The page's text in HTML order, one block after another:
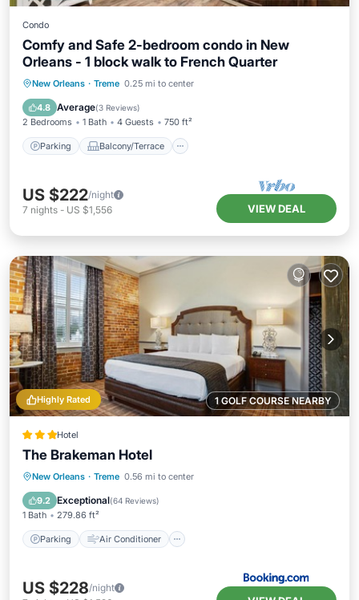
Condo
Comfy and Safe 2-bedroom condo in New
Orleans - 1 block walk to French Quarter
New Orleans · Treme 0.25 mi to center
4.8 Average(3 Reviews)
2 Bedrooms 1 Bath 4 Guests 750 ft²
Parking Balcony/Terrace
Parking Balcony/Terrace
Air Conditioner
US $222/night
7 nights - US $1,556 VIEW DEAL
1 GOLF COURSE NEARBY
Highly Rated
Hotel
The Brakeman Hotel
New Orleans · Treme 0.56 mi to center
9.2 Exceptional(64 Reviews)
1 Bath 279.86 ft²
Parking Air Conditioner
Parking Air Conditioner
Child Friendly
US $228/night